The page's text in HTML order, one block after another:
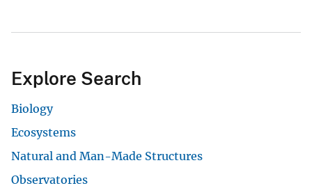
Explore Search
Biology
Ecosystems
Natural and Man-Made Structures
Observatories